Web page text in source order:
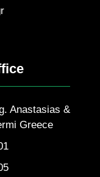
Anastasias &
Greece